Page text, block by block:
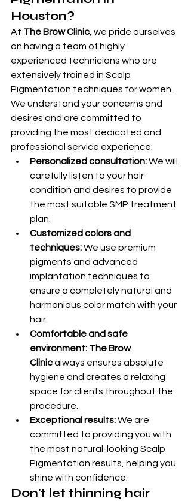
Houston?
At The Brow Clinic, we pride ourselves
on having a team of highly
experienced technicians who are
extensively trained in Scalp
Pigmentation techniques for women.
We understand your concerns and
desires and are committed to
providing the most dedicated and
professional service experience:
Personalized consultation: We will
carefully listen to your hair
condition and desires to provide
the most suitable SMP treatment
plan.
Customized colors and
techniques: We use premium
pigments and advanced
implantation techniques to
ensure a completely natural and
harmonious color match with your
hair.
Comfortable and safe
environment: The Brow
Clinic always ensures absolute
hygiene and creates a relaxing
space for clients throughout the
procedure.
Exceptional results: We are
committed to providing you with
the most natural-looking Scalp
Pigmentation results, helping you
shine with confidence.
Don't let thinning hair